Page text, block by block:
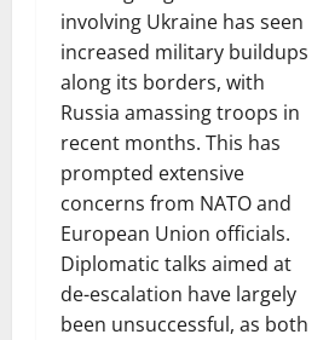
involving Ukraine has seen
increased military buildups
along its borders, with
Russia amassing troops in
recent months. This has
prompted extensive
concerns from NATO and
European Union officials.
Diplomatic talks aimed at
de-escalation have largely
been unsuccessful, as both